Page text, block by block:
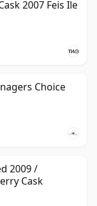
2007 Feis Ile
Choice
2009 /
Cask